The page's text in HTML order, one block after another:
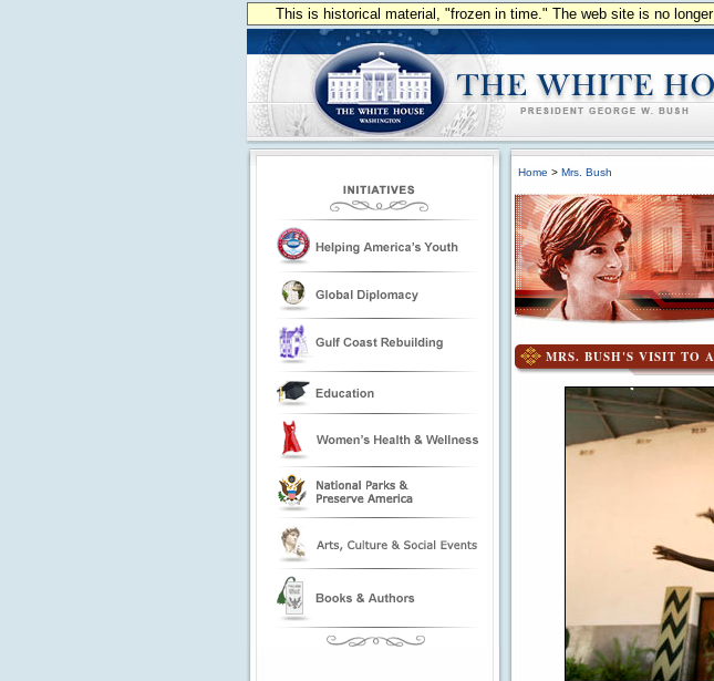
This is historical material, "frozen in time." The web site is no
Home > Mrs. Bush
MRS. BUSH'S VISIT TO